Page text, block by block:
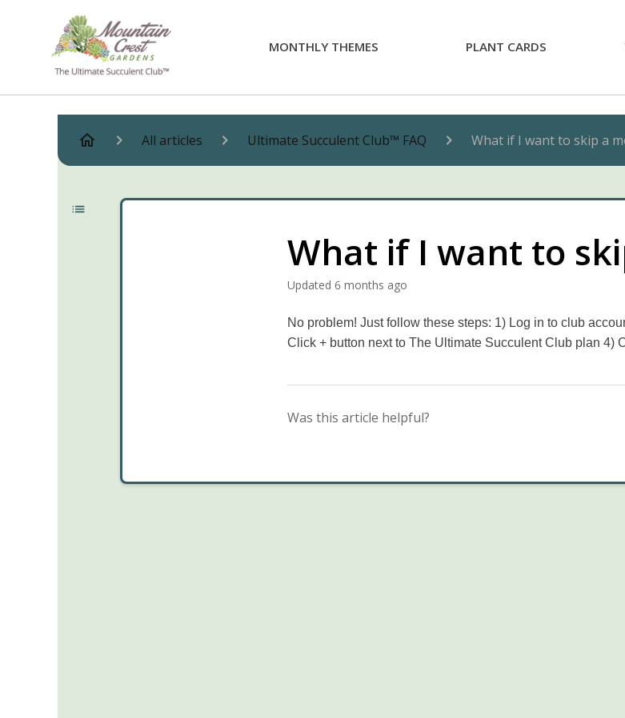
MONTHLY THEMES PLANT CARDS
All articles Ultimate Succulent Club™ FAQ What if I want to skip a
What if I want to
Updated 6 months ago
No problem! Just follow these steps: 1) Log in to club
Click + button next to The Ultimate Succulent Club plan 4)
Was this article helpful?